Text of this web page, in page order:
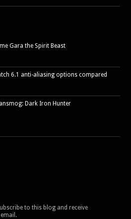
Gara the Spirit Beast
6.1 anti-aliasing options compared
Dark Iron Hunter
to this blog and receive